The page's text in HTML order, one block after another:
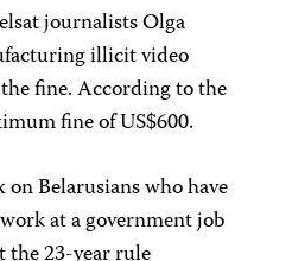
journalists Olga
illicit video
fine. According to the
fine of US$600.
Belarusians who have
at a government job